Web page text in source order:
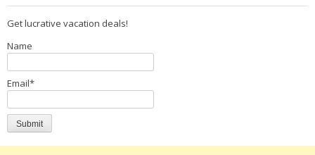
Get lucrative vacation deals!
Name
Email*